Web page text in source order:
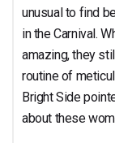
unusual to find
in the Carnival.
amazing, they
routine of
Bright Side
about these